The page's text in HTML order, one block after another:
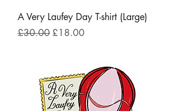
A Very Laufey Day T-shirt (Large)
Regular Price
£30.00 Sale Price
£18.00